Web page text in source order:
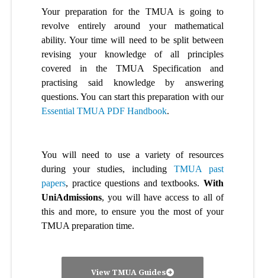
Your preparation for the TMUA is going to
revolve entirely around your mathematical
ability. Your time will need to be split between
revising your knowledge of all principles
covered in the TMUA Specification and
practising said knowledge by answering
questions. You can start this preparation with our
Essential TMUA PDF Handbook.
You will need to use a variety of resources
during your studies, including TMUA past
papers, practice questions and textbooks. With
UniAdmissions, you will have access to all of
this and more, to ensure you the most of your
TMUA preparation time.
View TMUA Guides